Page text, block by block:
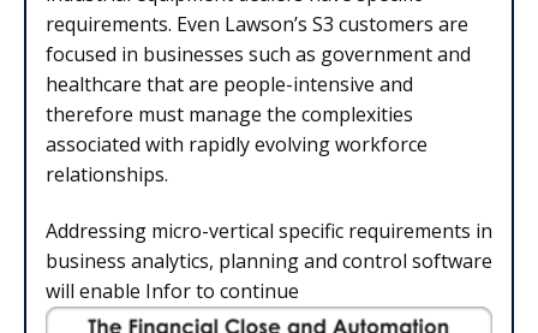
requirements. Even Lawson’s S3 customers are
focused in businesses such as government and
healthcare that are people-intensive and
therefore must manage the complexities
associated with rapidly evolving workforce
relationships.
Addressing micro-vertical specific requirements in
business analytics, planning and control software
will enable Infor to continue